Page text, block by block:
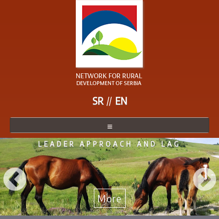
NETWORK
NETWORK MEMBER
BECOME A MEMBER
NEWS
SR EN
LEADER APPROACH AND LAG
More